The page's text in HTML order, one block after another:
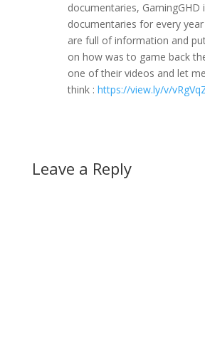
documentaries, GamingGHD
documentaries for every year
are full of information and
on how was to game back
one of their videos and let
think : https://view.ly/v/
Leave a Reply